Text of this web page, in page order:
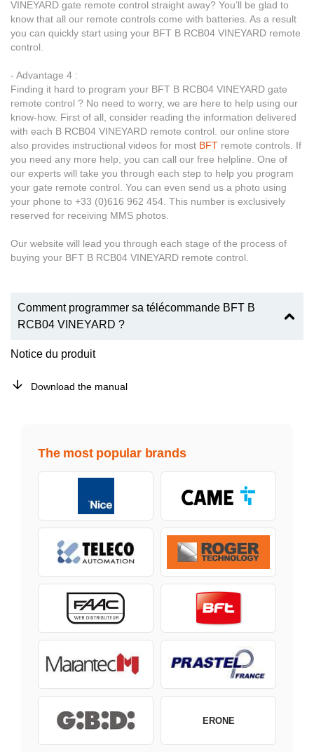
VINEYARD gate remote control straight away? You’ll be glad to
know that all our remote controls come with batteries. As a result
you can quickly start using your BFT B RCB04 VINEYARD remote
control.
- Advantage 4 :
Finding it hard to program your BFT B RCB04 VINEYARD gate
remote control ? No need to worry, we are here to help using our
know-how. First of all, consider reading the information delivered
with each B RCB04 VINEYARD remote control. our online store
also provides instructional videos for most BFT remote controls. If
you need any more help, you can call our free helpline. One of
our experts will take you through each step to help you program
your gate remote control. You can even send us a photo using
your phone to +33 (0)616 962 454. This number is exclusively
reserved for receiving MMS photos.
Our website will lead you through each stage of the process of
buying your BFT B RCB04 VINEYARD remote control.
Comment programmer sa télécommande BFT B
RCB04 VINEYARD ?
Notice du produit
Download the manual
The most popular brands
ERONE